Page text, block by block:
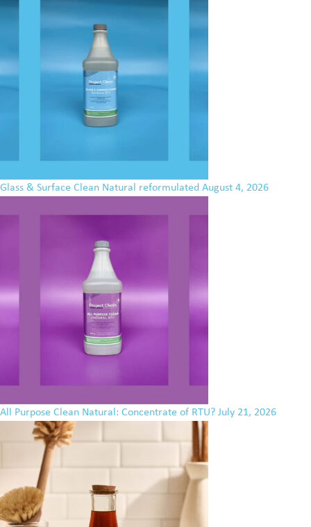
Glass & Surface Clean Natural reformulated August 4, 2026
All Purpose Clean Natural: Concentrate of RTU? July 21, 2026